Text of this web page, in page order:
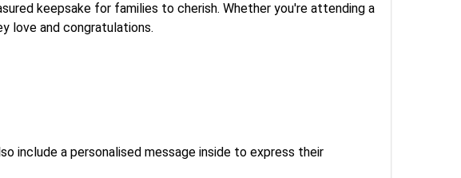
keepsake for families to cherish. Whether you're attending a
love and congratulations.
include a personalised message inside to express their